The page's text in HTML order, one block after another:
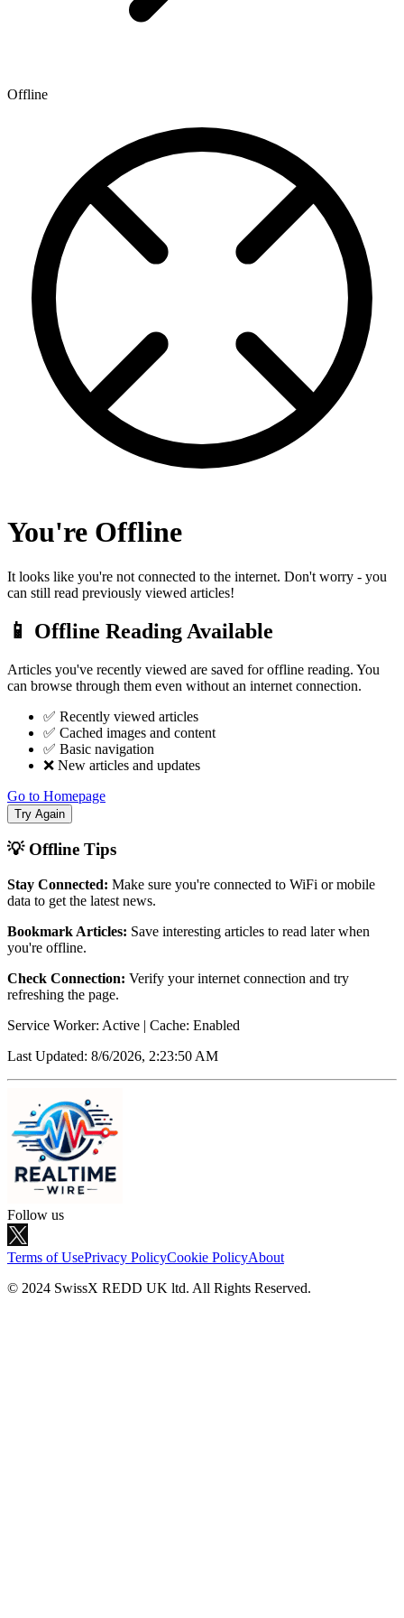
Offline
You're Offline
It looks like you're not connected to the internet. Don't worry - you
can still read previously viewed articles!
📱 Offline Reading Available
Articles you've recently viewed are saved for offline reading. You
can browse through them even without an internet connection.
✅ Recently viewed articles
✅ Cached images and content
✅ Basic navigation
❌ New articles and updates
Go to Homepage
Try Again
💡 Offline Tips
Stay Connected: Make sure you're connected to WiFi or mobile
data to get the latest news.
Bookmark Articles: Save interesting articles to read later when
you're offline.
Check Connection: Verify your internet connection and try
refreshing the page.
Service Worker: Active | Cache: Enabled
Last Updated: 8/6/2026, 2:23:50 AM
Follow us
Terms of UsePrivacy PolicyCookie PolicyAbout
© 2024 SwissX REDD UK ltd. All Rights Reserved.